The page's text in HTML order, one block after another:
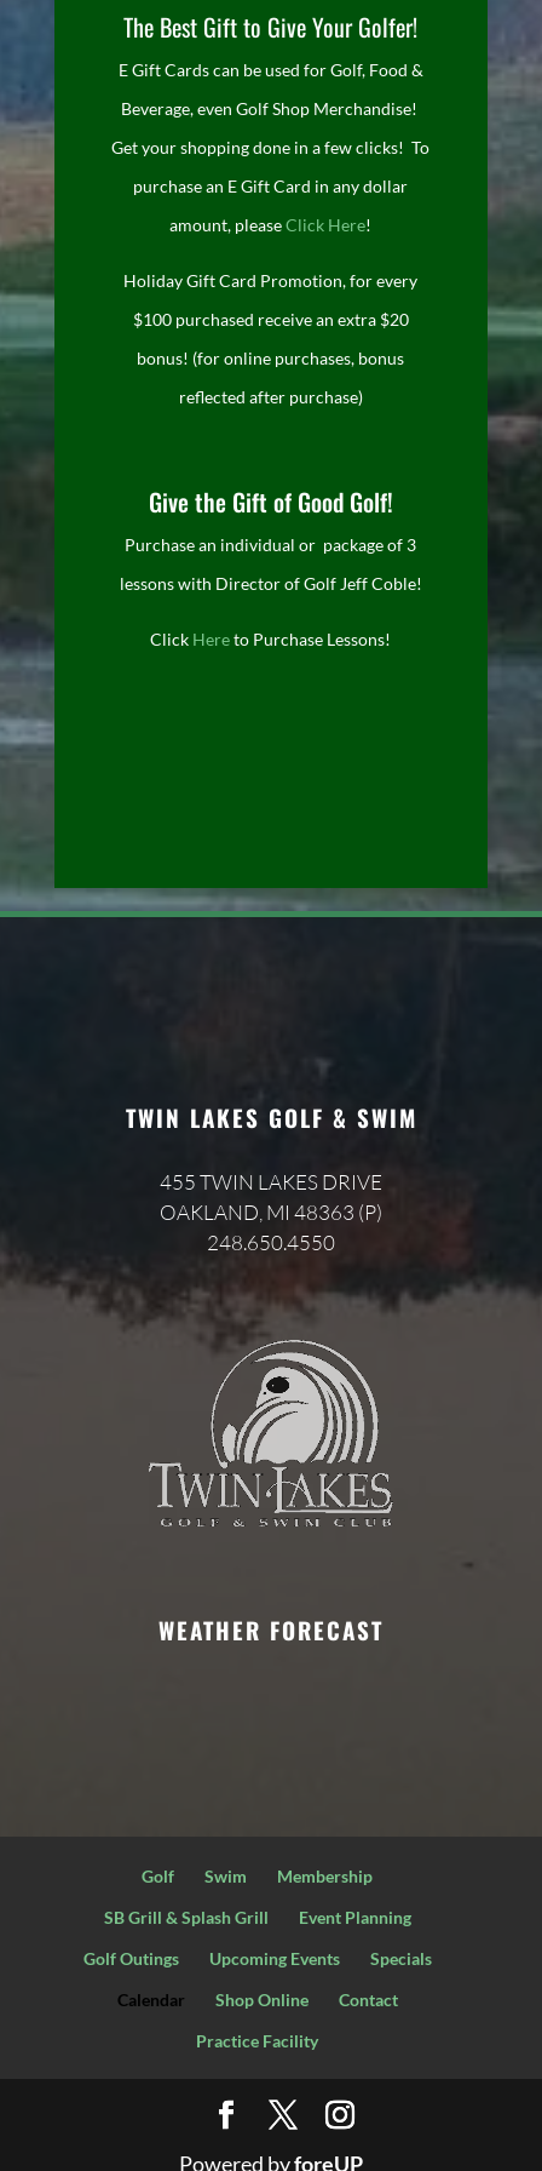
The Best Gift to Give Your Golfer!
E Gift Cards can be used for Golf, Food &
Beverage, even Golf Shop Merchandise!
Get your shopping done in a few clicks! To
purchase an E Gift Card in any dollar
amount, pleaseClick Here!
Holiday Gift Card Promotion, for every
$100 purchased receive an extra $20
bonus! (for online purchases, bonus
reflected after purchase)
Give the Gift of Good Golf!
Purchase an individual or package of 3
lessons with Director of Golf Jeff Coble!
Click Hereto Purchase Lessons!
TWIN LAKES GOLF & SWIM
455 TWIN LAKES DRIVE
OAKLAND, MI 48363 (P)
248.650.4550
WEATHER FORECAST
Golf Swim
Membership
SB Grill & Splash Grill
Event Planning
Golf Outings
Upcoming Events
Specials
Calendar
Shop Online
Contact
Practice Facility
Powered byforeUP